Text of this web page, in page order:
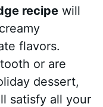
recipe will
flavors.
or are
dessert,
satisfy all your